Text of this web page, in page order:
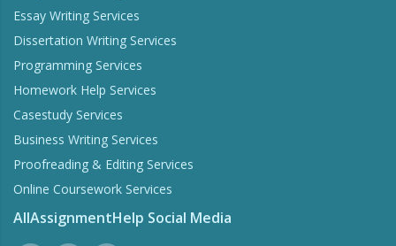
Essay Writing Services
Dissertation Writing Services
Programming Services
Homework Help Services
Casestudy Services
Business Writing Services
Proofreading & Editing Services
Online Coursework Services
AllAssignmentHelp Social Media